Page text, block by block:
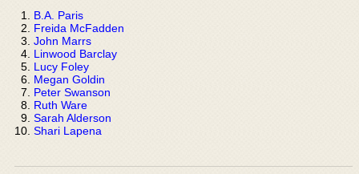
B.A. Paris
Freida McFadden
John Marrs
Linwood Barclay
Lucy Foley
Megan Goldin
Peter Swanson
Ruth Ware
Sarah Alderson
Shari Lapena